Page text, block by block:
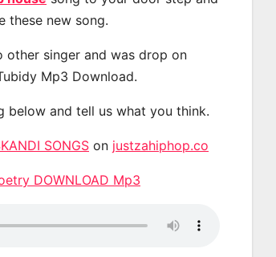
these new song.
other singer and was drop on
Mp3 Download.
below and tell us what you think.
SONGS on justzahiphop.co
DOWNLOAD Mp3